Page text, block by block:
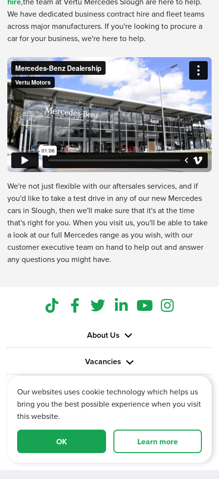
We have dedicated business contract hire and fleet teams
across major manufacturers. If you're looking to procure a
car for your business, we're here to help.
Mercedes-Benz Dealershipfrom Vertu Motors onVimeo.
We're not just flexible with our aftersales services, and if
you'd like to take a test drive in any of our new Mercedes
cars in Slough, then we'll make sure that it's at the time
that's right for you. When you visit us, you'll be able to take
a look at our full Mercedes range as you wish, with our
customer executive team on hand to help out and answer
any questions you might have.
Vertu House, Fifth Avenue Business Park, Team Valley,
About Us
Vacancies
Information
Our websites uses cookie technology which helps us
bring you the best possible experience when you visit
this website.
OK Learn more